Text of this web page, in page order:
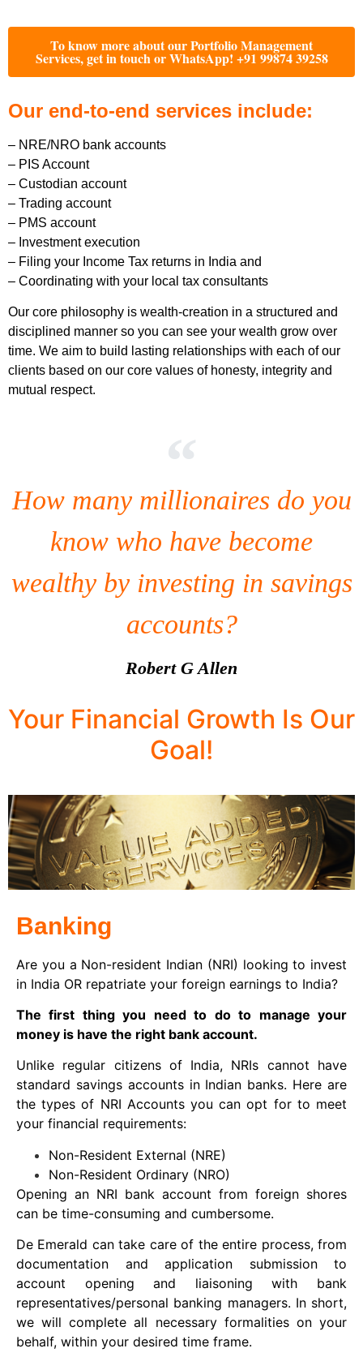
To know more about our Portfolio Management
Services, get in touch or WhatsApp! +91 99874 39258
Our end-to-end services include:
– NRE/NRO bank accounts
– PIS Account
– Custodian account
– Trading account
– PMS account
– Investment execution
– Filing your Income Tax returns in India and
– Coordinating with your local tax consultants
Our core philosophy is wealth-creation in a structured and
disciplined manner so you can see your wealth grow over
time. We aim to build lasting relationships with each of our
clients based on our core values of honesty, integrity and
mutual respect.
How many millionaires do you
know who have become
wealthy by investing in savings
accounts?
Robert G Allen
Your Financial Growth Is Our
Goal!
Banking
Are you a Non-resident Indian (NRI) looking to invest
in India OR repatriate your foreign earnings to India?
The first thing you need to do to manage your
money is have the right bank account.
Unlike regular citizens of India, NRIs cannot have
standard savings accounts in Indian banks. Here are
the types of NRI Accounts you can opt for to meet
your financial requirements:
Non-Resident External (NRE)
Non-Resident Ordinary (NRO)
Opening an NRI bank account from foreign shores
can be time-consuming and cumbersome.
De Emerald can take care of the entire process, from
documentation and application submission to
account opening and liaisoning with bank
representatives/personal banking managers. In short,
we will complete all necessary formalities on your
behalf, within your desired time frame.